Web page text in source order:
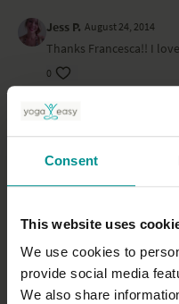
Consent
This website uses
We use cookies to
provide social media
We also share
Jess P. August 24, 2014
Thanks Francesca!! I
0
Christiane F.
Great, thanks :-) more of
0
Hi Francesca, could you
"calm down" or against
tell us which one to do
exist? thanks a lot!